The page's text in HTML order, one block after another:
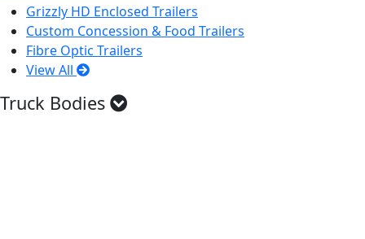
Grizzly HD Enclosed Trailers
Custom Concession & Food Trailers
Fibre Optic Trailers
View All
Truck Bodies